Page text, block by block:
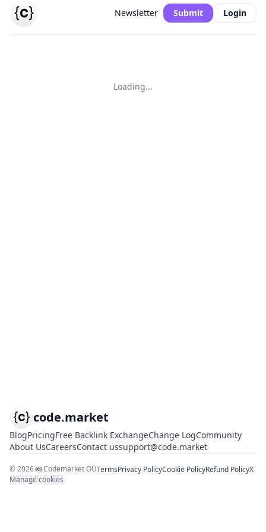
Newsletter Submit Login
Loading...
code.market
BlogPricingFree Backlink ExchangeChange LogCommunity
About UsCareersContact ussupport@code.market
©2026 Codemarket OÜTermsPrivacy PolicyCookie PolicyRefund PolicyX
Manage cookies